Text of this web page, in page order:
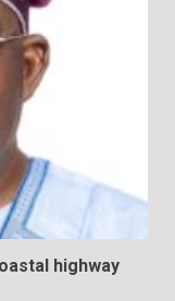
highway